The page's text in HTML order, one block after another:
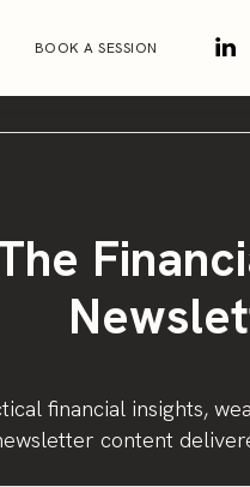
BOOK A SESSION
financial insights,
content